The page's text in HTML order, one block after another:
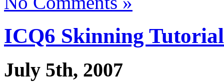
ICQ6 Skinning Tutorial
July 5th, 2007